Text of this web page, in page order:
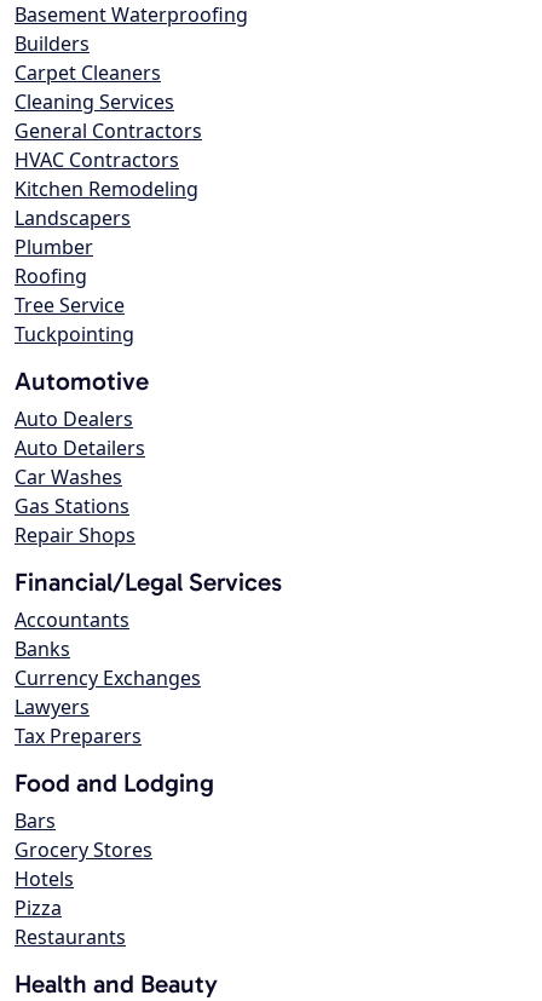
Basement Waterproofing
Builders
Carpet Cleaners
Cleaning Services
General Contractors
HVAC Contractors
Kitchen Remodeling
Landscapers
Plumber
Roofing
Tree Service
Tuckpointing
Automotive
Auto Dealers
Auto Detailers
Car Washes
Gas Stations
Repair Shops
Financial/Legal Services
Accountants
Banks
Currency Exchanges
Lawyers
Tax Preparers
Food and Lodging
Bars
Grocery Stores
Hotels
Pizza
Restaurants
Health and Beauty